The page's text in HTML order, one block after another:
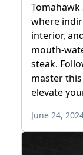
Tomahawk
where
interior,
mouth-
steak.
master
elevate
June 24,